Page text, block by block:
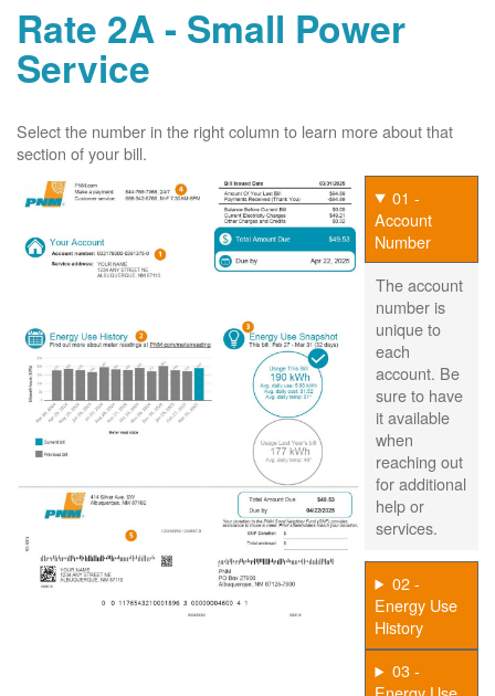
Rate 2A - Small Power
Service
Select the number in the right column to learn more about that
section of your bill.
01 -
Account
Number
The account
number is
unique to
each
account. Be
sure to have
it available
when
reaching out
for additional
help or
services.
02 -
Energy Use
History
03 -